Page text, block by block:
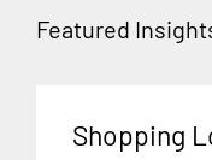
Featured
Shopping